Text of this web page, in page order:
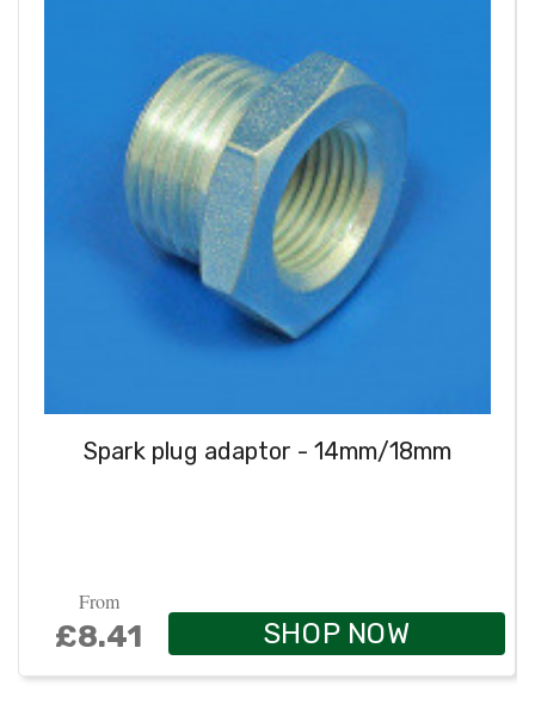
Spark plug adaptor - 14mm/18mm
From
£8.41 SHOP NOW